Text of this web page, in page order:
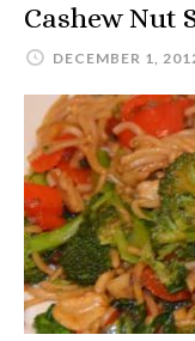
Cashew Nut
DECEMBER 1,